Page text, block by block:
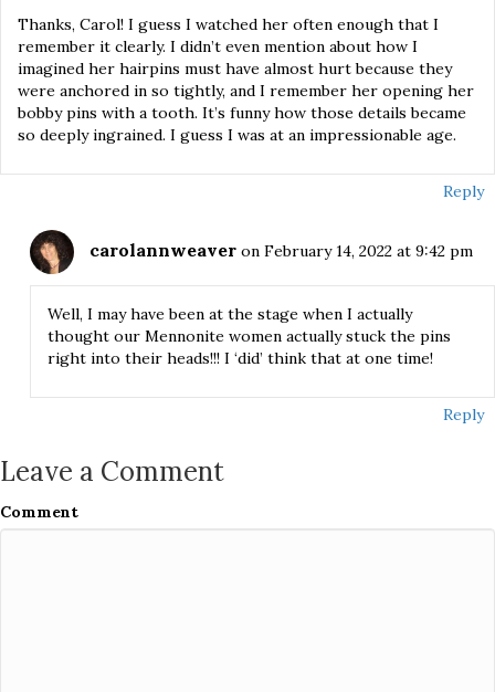
Thanks, Carol! I guess I watched her often enough that I
remember it clearly. I didn’t even mention about how I
imagined her hairpins must have almost hurt because they
were anchored in so tightly, and I remember her opening her
bobby pins with a tooth. It’s funny how those details became
so deeply ingrained. I guess I was at an impressionable age.
Reply
carolannweaver on February 14, 2022 at 9:42 pm
Well, I may have been at the stage when I actually
thought our Mennonite women actually stuck the pins
right into their heads!!! I ‘did’ think that at one time!
Reply
Leave a Comment
Comment